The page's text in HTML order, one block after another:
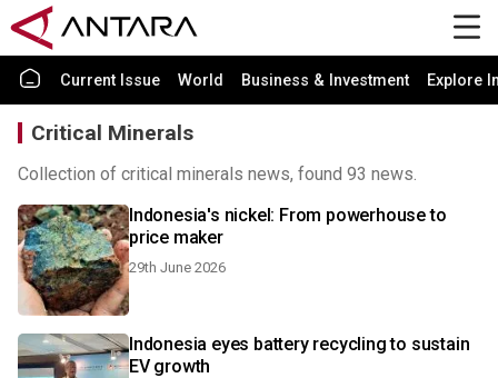
Current Issue World Business & Investment Explore
Critical Minerals
Collection of critical minerals news, found 93 news.
Indonesia's nickel: From powerhouse to
price maker
29th June 2026
Indonesia eyes battery recycling to sustain
EV growth